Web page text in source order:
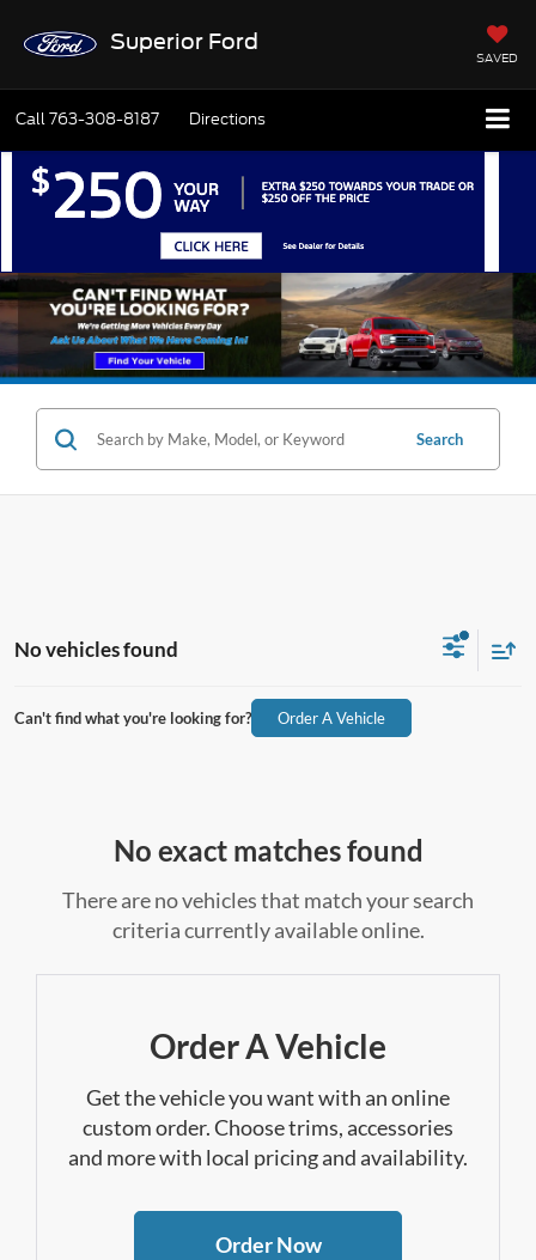
Superior Ford
SAVED
Call763-308-8187 Directions
Search
No vehicles found
Can't find what you're looking for? Order A Vehicle
No exact matches found
There are no vehicles that match your search
criteria currently available online.
Order A Vehicle
Get the vehicle you want with an online
custom order. Choose trims, accessories
and more with local pricing and availability.
Order Now